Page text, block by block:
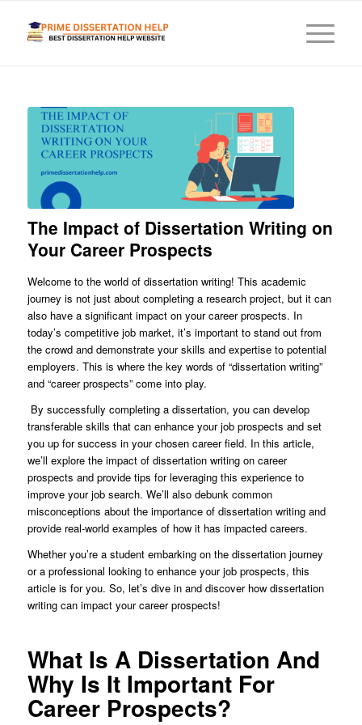
The Impact of Dissertation Writing on
Your Career Prospects
Welcome to the world of dissertation writing! This academic
journey is not just about completing a research project, but it can
also have a significant impact on your career prospects. In
today’s competitive job market, it’s important to stand out from
the crowd and demonstrate your skills and expertise to potential
employers. This is where the key words of “dissertation writing”
and “career prospects” come into play.
By successfully completing a dissertation, you can develop
transferable skills that can enhance your job prospects and set
you up for success in your chosen career field. In this article,
we’ll explore the impact of dissertation writing on career
prospects and provide tips for leveraging this experience to
improve your job search. We’ll also debunk common
misconceptions about the importance of dissertation writing and
provide real-world examples of how it has impacted careers.
Whether you’re a student embarking on the dissertation journey
or a professional looking to enhance your job prospects, this
article is for you. So, let’s dive in and discover how dissertation
writing can impact your career prospects!
What Is A Dissertation And
Why Is It Important For
Career Prospects?